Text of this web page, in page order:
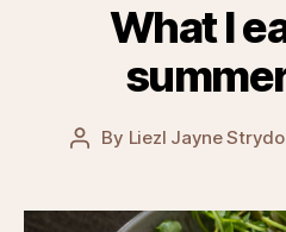
What I
Post
By Liezl Jayne